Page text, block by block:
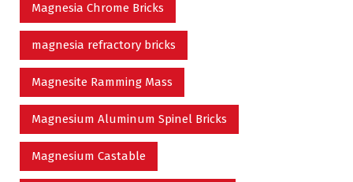
Magnesia Chrome Bricks
magnesia refractory bricks
Magnesite Ramming Mass
Magnesium Aluminum Spinel Bricks
Magnesium Castable